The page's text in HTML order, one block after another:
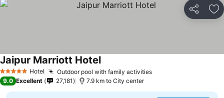
Share
5 Stars Hotel Outdoor pool with family activities
Jaipur Marriott Hotel
9.0 Excellent 27,181 7.9 km to City center